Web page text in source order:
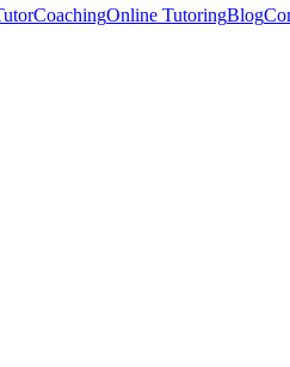
CoachingOnline TutoringBlog